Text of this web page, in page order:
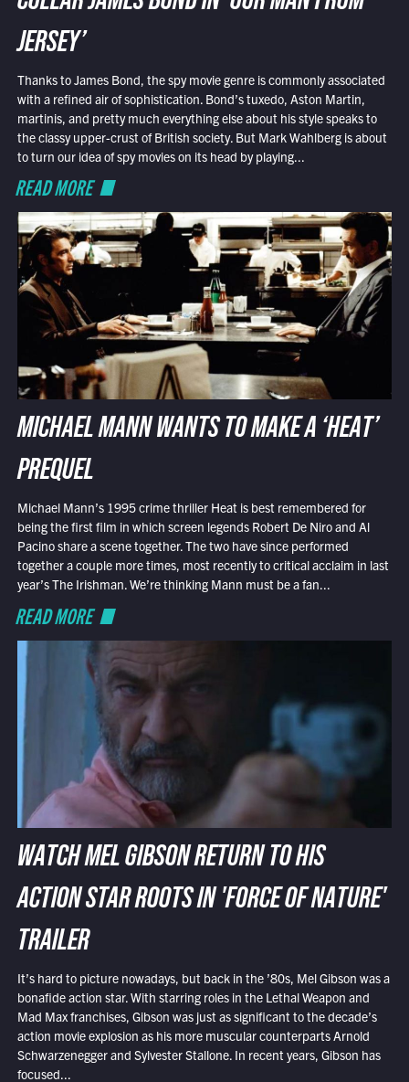
JERSEY’
Thanks to James Bond, the spy movie genre is commonly associated
with a refined air of sophistication. Bond’s tuxedo, Aston Martin,
martinis, and pretty much everything else about his style speaks to
the classy upper-crust of British society. But Mark Wahlberg is about
to turn our idea of spy movies on its head by playing...
READ MORE
MICHAEL MANN WANTS TO MAKE A ‘HEAT’
PREQUEL
Michael Mann’s 1995 crime thriller Heat is best remembered for
being the first film in which screen legends Robert De Niro and Al
Pacino share a scene together. The two have since performed
together a couple more times, most recently to critical acclaim in last
year’s The Irishman. We’re thinking Mann must be a fan...
READ MORE
WATCH MEL GIBSON RETURN TO HIS
ACTION STAR ROOTS IN 'FORCE OF NATURE'
TRAILER
It’s hard to picture nowadays, but back in the ’80s, Mel Gibson was a
bonafide action star. With starring roles in the Lethal Weapon and
Mad Max franchises, Gibson was just as significant to the decade’s
action movie explosion as his more muscular counterparts Arnold
Schwarzenegger and Sylvester Stallone. In recent years, Gibson has
focused...